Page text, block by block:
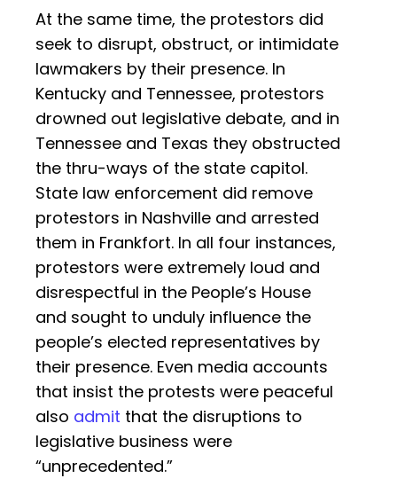
At the same time, the protestors did
seek to disrupt, obstruct, or intimidate
lawmakers by their presence. In
Kentucky and Tennessee, protestors
drowned out legislative debate, and in
Tennessee and Texas they obstructed
the thru-ways of the state capitol.
State law enforcement did remove
protestors in Nashville and arrested
them in Frankfort. In all four instances,
protestors were extremely loud and
disrespectful in the People’s House
and sought to unduly influence the
people’s elected representatives by
their presence. Even media accounts
that insist the protests were peaceful
also admit that the disruptions to
legislative business were
“unprecedented.”